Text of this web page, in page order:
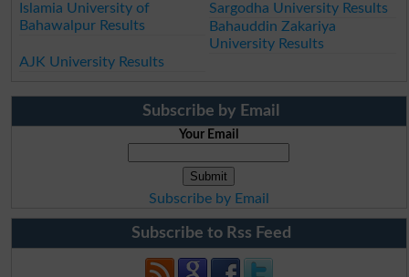
Islamia University of
Bahawalpur Results
Sargodha University Results
Bahauddin Zakariya
University Results
AJK University Results
Subscribe by Email
Your Email
Subscribe by Email
Subscribe to Rss Feed